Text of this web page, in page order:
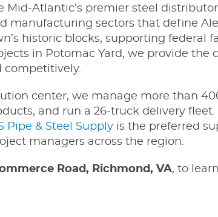
Mid-Atlantic’s premier steel
manufacturing sectors that define
historic blocks, supporting federal
in Potomac Yard, we provide the
competitively.
center, we manage more than
and run a 26-truck delivery
Pipe & Steel Supply is the preferred
managers across the region.
Road, Richmond, VA, to